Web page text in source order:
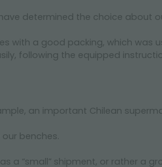
determined the choice about
with a good packing, which was
following the equipped
an important Chilean
benches.
a “small” shipment, or rather a